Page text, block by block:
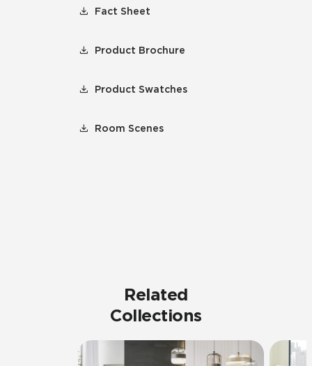
Fact Sheet
Product Brochure
Product Swatches
Room Scenes
Related
Collections